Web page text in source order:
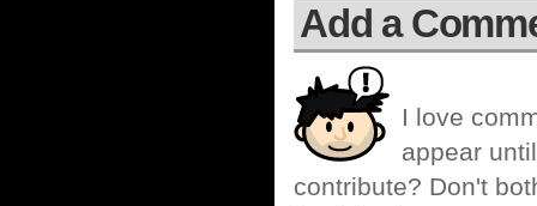
Add a
I love
appear
contribute? Don't